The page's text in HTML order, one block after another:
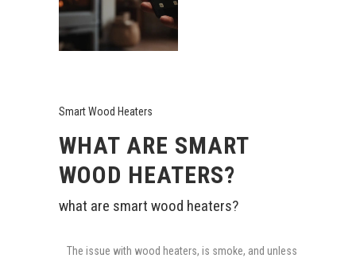
Smart Wood Heaters
WHAT ARE SMART
WOOD HEATERS?
what are smart wood heaters?
The issue with wood heaters, is smoke, and unless